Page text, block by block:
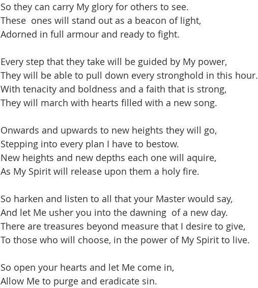
So they can carry My glory for others to see.
These  ones will stand out as a beacon of light,
Adorned in full armour and ready to fight.
Every step that they take will be guided by My power,
They will be able to pull down every stronghold in this hour.
With tenacity and boldness and a faith that is strong,
They will march with hearts filled with a new song.
Onwards and upwards to new heights they will go,
Stepping into every plan I have to bestow.
New heights and new depths each one will aquire,
As My Spirit will release upon them a holy fire.
So harken and listen to all that your Master would say,
And let Me usher you into the dawning  of a new day.
There are treasures beyond measure that I desire to give,
To those who will choose, in the power of My Spirit to live.
So open your hearts and let Me come in,
Allow Me to purge and eradicate sin.